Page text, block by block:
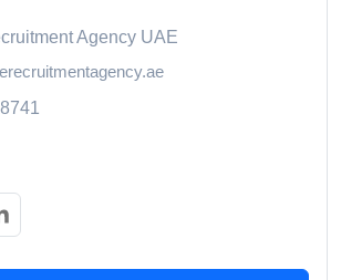
Agency UAE